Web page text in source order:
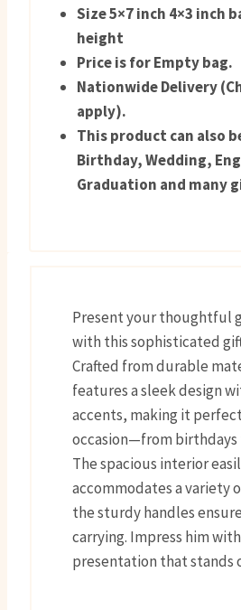
Size 5×7 inch 4×3 inch
height
Price is for Empty bag.
Nationwide Delivery
apply).
This product can also
Birthday, Wedding,
Graduation and many
Present your thoughtful
with this sophisticated
Crafted from durable
features a sleek design
accents, making it
occasion—from birthdays
The spacious interior
accommodates a variety
the sturdy handles
carrying. Impress him
presentation that stands